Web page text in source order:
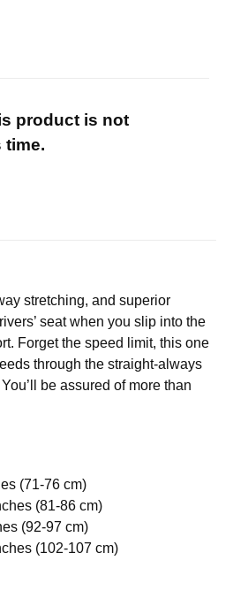
product is not
time.
stretching, and superior
seat when you slip into the
Forget the speed limit, this one
through the straight-always
be assured of more than
(71-76 cm)
(81-86 cm)
(92-97 cm)
(102-107 cm)